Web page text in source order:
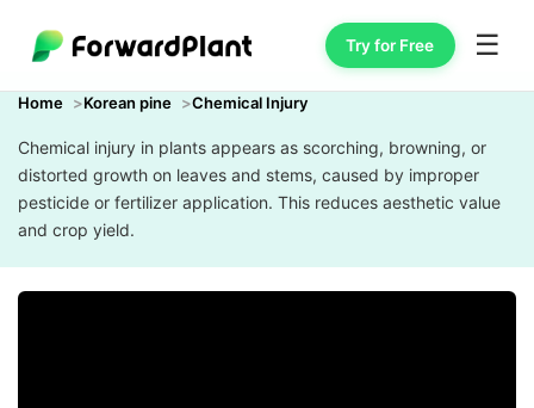
Try for Free ☰
Home Korean pine Chemical Injury
Chemical injury in plants appears as scorching, browning, or
distorted growth on leaves and stems, caused by improper
pesticide or fertilizer application. This reduces aesthetic value
and crop yield.